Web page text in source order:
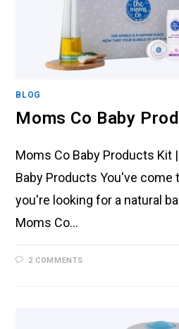
BLOG
Moms Co Baby
Moms Co Baby Products Kit
Baby Products You've
you're looking for a natural
Moms Co…
2 COMMENTS